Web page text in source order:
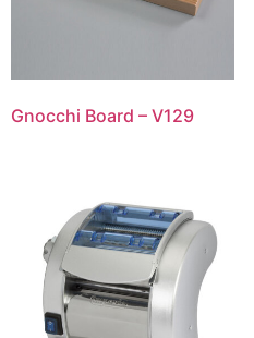
Gnocchi Board – V129